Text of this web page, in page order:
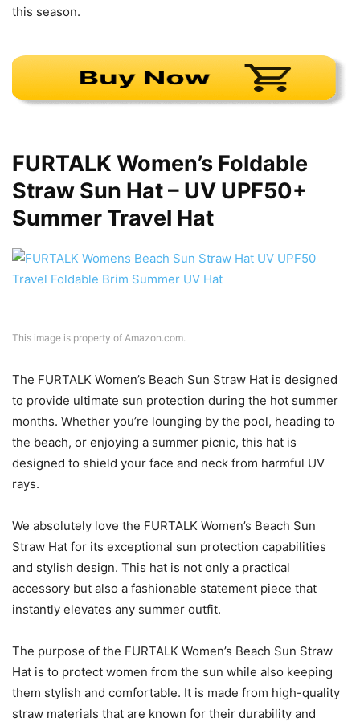
this season.
FURTALK Women’s Foldable
Straw Sun Hat – UV UPF50+
Summer Travel Hat
This image is property of Amazon.com.
The FURTALK Women’s Beach Sun Straw Hat is designed
to provide ultimate sun protection during the hot summer
months. Whether you’re lounging by the pool, heading to
the beach, or enjoying a summer picnic, this hat is
designed to shield your face and neck from harmful UV
rays.
We absolutely love the FURTALK Women’s Beach Sun
Straw Hat for its exceptional sun protection capabilities
and stylish design. This hat is not only a practical
accessory but also a fashionable statement piece that
instantly elevates any summer outfit.
The purpose of the FURTALK Women’s Beach Sun Straw
Hat is to protect women from the sun while also keeping
them stylish and comfortable. It is made from high-quality
straw materials that are known for their durability and